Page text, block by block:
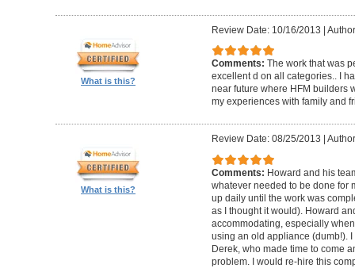
What is this?
Review Date: 10/16/2013 |
Comments: The work that was
excellent d on all categories.. I
near future where HFM builders
my experiences with family and
What is this?
Review Date: 08/25/2013
Comments: Howard and his
whatever needed to be done for
up daily until the work was
as I thought it would). Howard
accommodating, especially
using an old appliance (dumb!).
Derek, who made time to come
problem. I would re-hire this